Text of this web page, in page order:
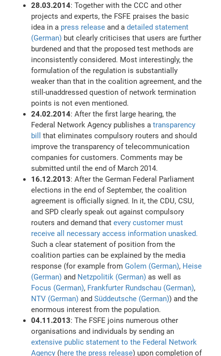
28.03.2014: Together with the CCC and other
projects and experts, the FSFE praises the basic
idea in a press release and adetailed statement
(German) but clearly criticises that users are further
burdened and that the proposed test methods are
inconsistently considered. Most interestingly, the
formulation of the regulation is substantially
weaker than that in the coalition agreement, and the
still-unaddressed question of network termination
points is not even mentioned.
24.02.2014: After the first large hearing, the
Federal Network Agency publishes atransparency
bill
that eliminates compulsory routers and should
improve the transparency of telecommunication
companies for customers. Comments may be
submitted until the end of March 2014.
16.12.2013: After the German Federal Parliament
elections in the end of September, the coalition
agreement is officially signed. In it, the CDU, CSU,
and SPD clearly speak out against compulsory
routers and demand thatevery customer must
receive all necessary access information unasked.
Such a clear statement of position from the
coalition parties can be explained by the media
response (for example from Golem (German), Heise
(German) and Netzpolitik (German) as well as
Focus (German), Frankfurter Rundschau (German),
NTV (German) andSüddeutsche (German)) and the
enormous interest from the population.
04.11.2013: The FSFE joins numerous other
organisations and individuals by sending an
extensive public statement to the Federal Network
Agency (here the press release) upon completion of